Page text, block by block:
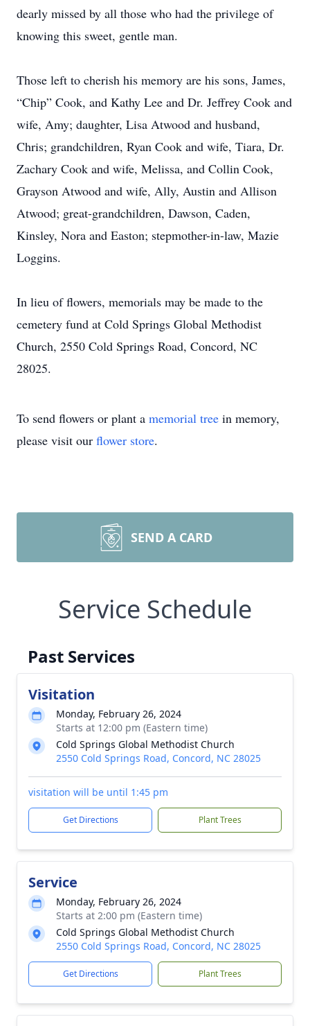
dearly missed by all those who had the privilege of
knowing this sweet, gentle man.
Those left to cherish his memory are his sons, James,
“Chip” Cook, and Kathy Lee and Dr. Jeffrey Cook and
wife, Amy; daughter, Lisa Atwood and husband,
Chris; grandchildren, Ryan Cook and wife, Tiara, Dr.
Zachary Cook and wife, Melissa, and Collin Cook,
Grayson Atwood and wife, Ally, Austin and Allison
Atwood; great-grandchildren, Dawson, Caden,
Kinsley, Nora and Easton; stepmother-in-law, Mazie
Loggins.
In lieu of flowers, memorials may be made to the
cemetery fund at Cold Springs Global Methodist
Church, 2550 Cold Springs Road, Concord, NC
28025.
To send flowers or plant a memorial tree in memory,
please visit our flower store.
SEND A CARD
Service Schedule
Past Services
Visitation
Monday, February 26, 2024
Starts at 12:00 pm (Eastern time)
Cold Springs Global Methodist Church
2550 Cold Springs Road, Concord, NC 28025
visitation will be until 1:45 pm
Get Directions Plant Trees
Service
Monday, February 26, 2024
Starts at 2:00 pm (Eastern time)
Cold Springs Global Methodist Church
2550 Cold Springs Road, Concord, NC 28025
Get Directions Plant Trees